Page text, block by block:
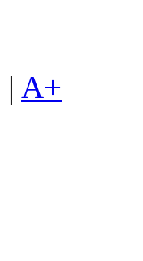
| A+